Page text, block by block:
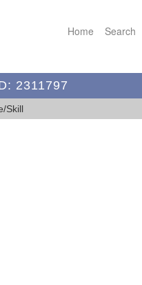
Home Search
2311797
Skill